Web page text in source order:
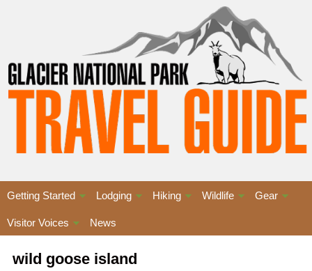
Getting Started Lodging Hiking Wildlife Gear
Visitor Voices News
wild goose island